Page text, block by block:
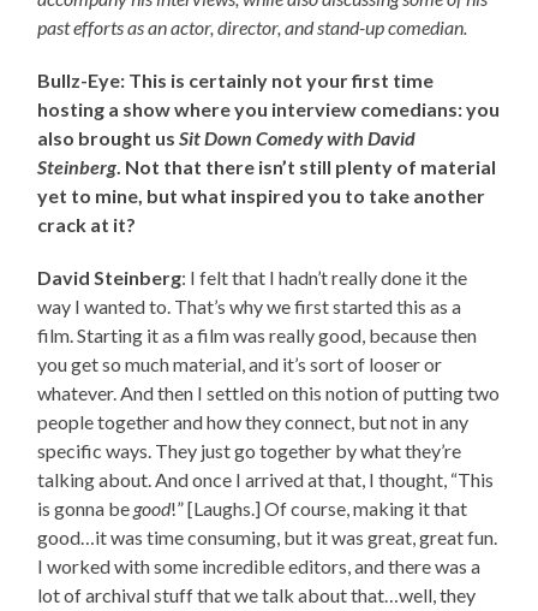
past efforts as an actor, director, and stand-up comedian.
Bullz-Eye: This is certainly not your first time
hosting a show where you interview comedians: you
also brought usSit Down Comedy with David
Steinberg. Not that there isn’t still plenty of material
yet to mine, but what inspired you to take another
crack at it?
David Steinberg: I felt that I hadn’t really done it the
way I wanted to. That’s why we first started this as a
film. Starting it as a film was really good, because then
you get so much material, and it’s sort of looser or
whatever. And then I settled on this notion of putting two
people together and how they connect, but not in any
specific ways. They just go together by what they’re
talking about. And once I arrived at that, I thought, “This
is gonna be good!” [Laughs.] Of course, making it that
good…it was time consuming, but it was great, great fun.
I worked with some incredible editors, and there was a
lot of archival stuff that we talk about that…well, they